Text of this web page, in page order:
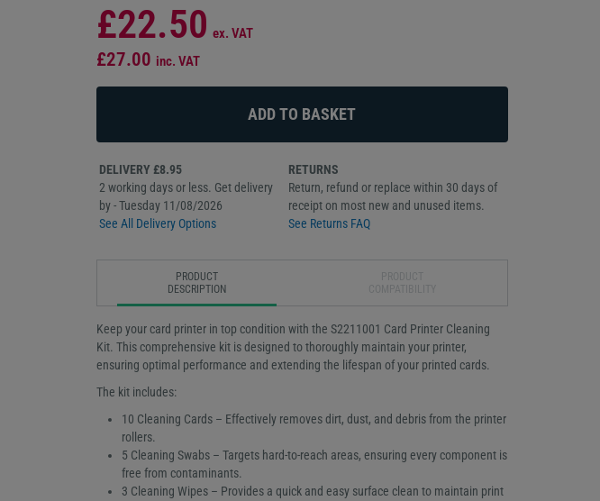
£22.50 ex. VAT
£27.00 inc. VAT
DELIVERY £8.95
2 working days or less. Get delivery
by - Tuesday 11/08/2026
See All Delivery Options
RETURNS
Return, refund or replace within 30 days of
receipt on most new and unused items.
See Returns FAQ
PRODUCT
DESCRIPTION
Keep your card printer in top condition with the S2211001 Card Printer Cleaning
Kit. This comprehensive kit is designed to thoroughly maintain your printer,
ensuring optimal performance and extending the lifespan of your printed cards.
The kit includes:
10 Cleaning Cards – Effectively removes dirt, dust, and debris from the printer
rollers.
5 Cleaning Swabs – Targets hard-to-reach areas, ensuring every component is
free from contaminants.
3 Cleaning Wipes – Provides a quick and easy surface clean to maintain print